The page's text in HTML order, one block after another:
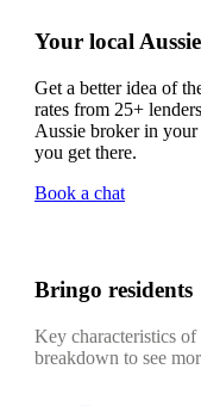
Your local
Get a better idea of
rates from 25+
Aussie broker in
you get there.
Book a chat
Bringo residents
Key characteristics of
breakdown to see